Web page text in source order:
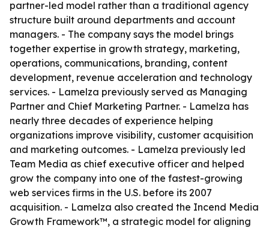
partner-led model rather than a traditional agency
structure built around departments and account
managers. - The company says the model brings
together expertise in growth strategy, marketing,
operations, communications, branding, content
development, revenue acceleration and technology
services. - Lamelza previously served as Managing
Partner and Chief Marketing Partner. - Lamelza has
nearly three decades of experience helping
organizations improve visibility, customer acquisition
and marketing outcomes. - Lamelza previously led
Team Media as chief executive officer and helped
grow the company into one of the fastest-growing
web services firms in the U.S. before its 2007
acquisition. - Lamelza also created the Incend Media
Growth Framework™, a strategic model for aligning